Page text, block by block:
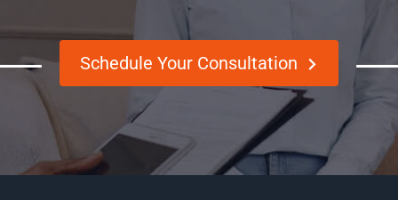
Schedule Your Consultation